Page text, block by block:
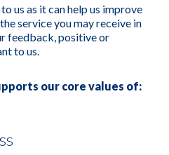
us as it can help us improve
service you may receive in
feedback, positive or
to us.
our core values of: